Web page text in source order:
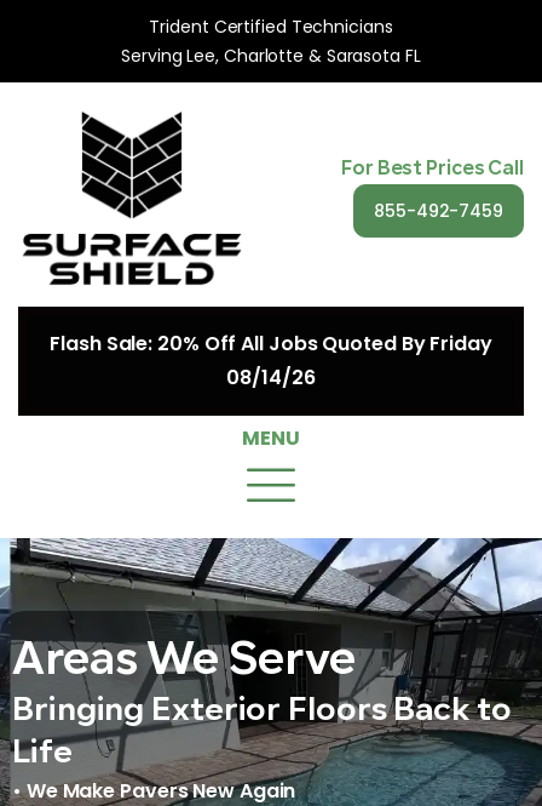
Trident Certified Technicians
Serving Lee, Charlotte & Sarasota FL
Flash Sale: 20% Off All Jobs Quoted By Friday
08/14/26
For Best Prices Call
855-492-7459
MENU
Areas We Serve
Bringing Exterior Floors Back to
Life
• We Make Pavers New Again